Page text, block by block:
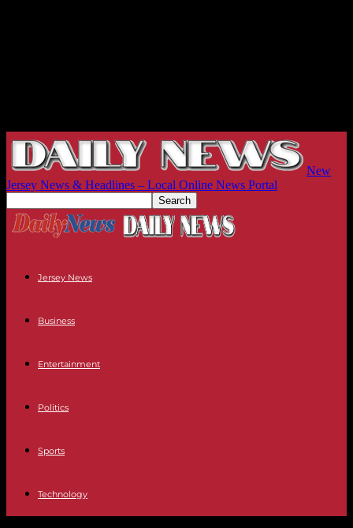
New
Jersey News & Headlines – Local Online News Portal
Jersey News
Business
Entertainment
Politics
Sports
Technology